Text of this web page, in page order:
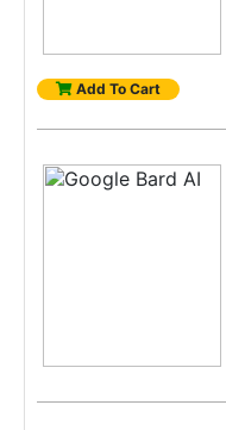
Add To Cart